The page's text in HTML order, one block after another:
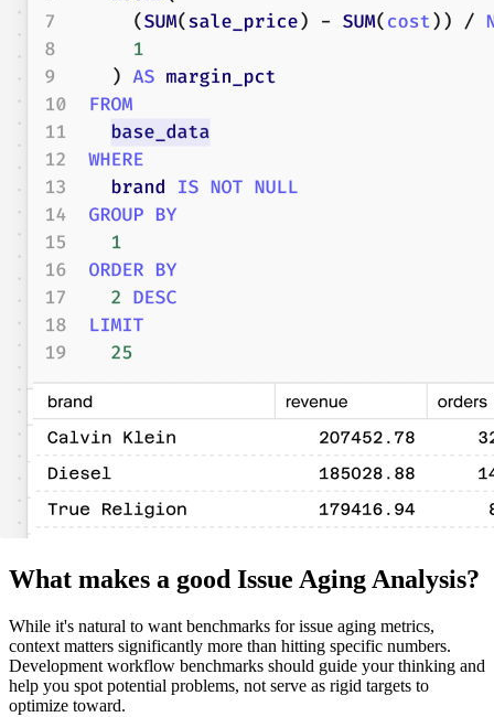
What makes a good Issue Aging Analysis?
While it's natural to want benchmarks for issue aging metrics,
context matters significantly more than hitting specific numbers.
Development workflow benchmarks should guide your thinking and
help you spot potential problems, not serve as rigid targets to
optimize toward.